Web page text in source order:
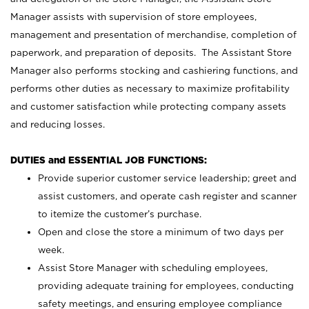
Manager assists with supervision of store employees,
management and presentation of merchandise, completion of
paperwork, and preparation of deposits. The Assistant Store
Manager also performs stocking and cashiering functions, and
performs other duties as necessary to maximize profitability
and customer satisfaction while protecting company assets
and reducing losses.
DUTIES and ESSENTIAL JOB FUNCTIONS:
Provide superior customer service leadership; greet and
assist customers, and operate cash register and scanner
to itemize the customer’s purchase.
Open and close the store a minimum of two days per
week.
Assist Store Manager with scheduling employees,
providing adequate training for employees, conducting
safety meetings, and ensuring employee compliance